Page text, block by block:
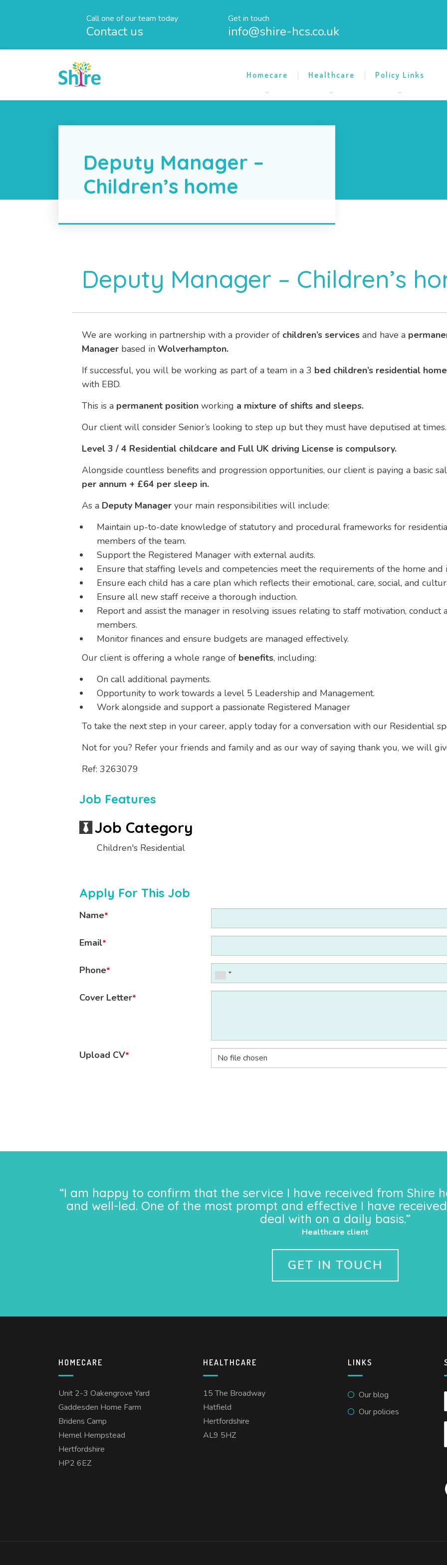
Call one of our team today
Contact us
Get in touch
info@shire-hcs.co.uk
Homecare Healthcare Policy Links
Deputy Manager –
Children’s home
Deputy Manager – Children’s
We are working in partnership with a provider of children’s services and have a
Manager based in Wolverhampton.
If successful, you will be working as part of a team in a 3 bed children’s residential home
with EBD.
This is a permanent position working a mixture of shifts and sleeps.
Our client will consider Senior’s looking to step up but they must have deputised at times.
Level 3 / 4 Residential childcare and Full UK driving License is compulsory.
Alongside countless benefits and progression opportunities, our client is paying a basic
per annum + £64 per sleep in.
As a Deputy Manager your main responsibilities will include:
Maintain up-to-date knowledge of statutory and procedural frameworks for
members of the team.
Support the Registered Manager with external audits.
Ensure that staffing levels and competencies meet the requirements of the home and
Ensure each child has a care plan which reflects their emotional, care, social, and
Ensure all new staff receive a thorough induction.
Report and assist the manager in resolving issues relating to staff motivation, conduct
members.
Monitor finances and ensure budgets are managed effectively.
Our client is offering a whole range of benefits, including:
On call additional payments.
Opportunity to work towards a level 5 Leadership and Management.
Work alongside and support a passionate Registered Manager
To take the next step in your career, apply today for a conversation with our Residential
Not for you? Refer your friends and family and as our way of saying thank you, we will
Ref: 3263079
Job Features
Job Category
Children's Residential
Apply For This Job
Name*
Email*
Phone*
Cover Letter*
Upload CV* No file chosen
“I am happy to confirm that the service I have received from Shire
and well-led. One of the most prompt and effective I have
deal with on a daily basis.”
Healthcare client
GET IN TOUCH
HOMECARE
Unit 2-3 Oakengrove Yard
Gaddesden Home Farm
Bridens Camp
Hemel Hempstead
Hertfordshire
HP2 6EZ
HEALTHCARE
15 The Broadway
Hatfield
Hertfordshire
AL9 5HZ
LINKS
Our blog
Our policies